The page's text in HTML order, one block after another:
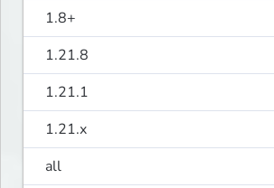
1.8+
1.21.8
1.21.1
1.21.x
all